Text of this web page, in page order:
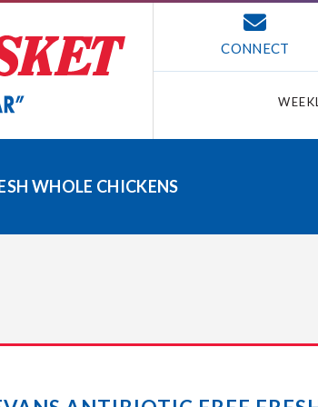
CONNECT
WHOLE CHICKENS